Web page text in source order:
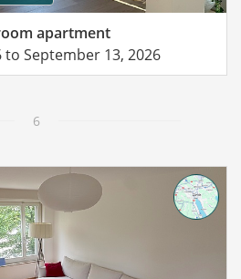
apartment
September 13, 2026
6